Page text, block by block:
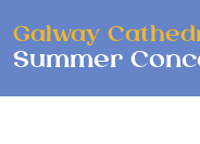
Galway
Summer